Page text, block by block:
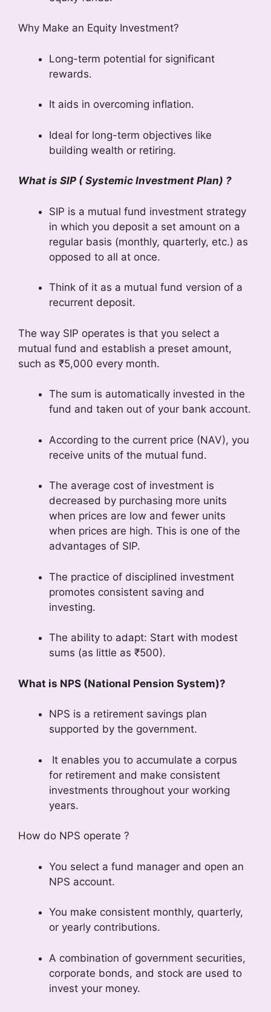
Why Make an Equity Investment?
Long-term potential for significant
rewards.
It aids in overcoming inflation.
Ideal for long-term objectives like
building wealth or retiring.
What is SIP ( Systemic Investment Plan) ?
SIP is a mutual fund investment strategy
in which you deposit a set amount on a
regular basis (monthly, quarterly, etc.) as
opposed to all at once.
Think of it as a mutual fund version of a
recurrent deposit.
The way SIP operates is that you select a
mutual fund and establish a preset amount,
such as ₹5,000 every month.
The sum is automatically invested in the
fund and taken out of your bank account.
According to the current price (NAV), you
receive units of the mutual fund.
The average cost of investment is
decreased by purchasing more units
when prices are low and fewer units
when prices are high. This is one of the
advantages of SIP.
The practice of disciplined investment
promotes consistent saving and
investing.
The ability to adapt: Start with modest
sums (as little as ₹500).
What is NPS (National Pension System)?
NPS is a retirement savings plan
supported by the government.
It enables you to accumulate a corpus
for retirement and make consistent
investments throughout your working
years.
How do NPS operate ?
You select a fund manager and open an
NPS account.
You make consistent monthly, quarterly,
or yearly contributions.
A combination of government securities,
corporate bonds, and stock are used to
invest your money.